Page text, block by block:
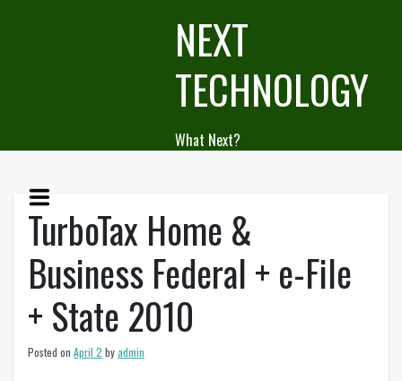
NEXT
TECHNOLOGY
What Next?
TurboTax Home &
Business Federal + e-File
+ State 2010
Posted on April 2 byadmin